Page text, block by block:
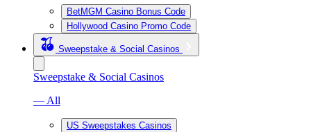
BetMGM Casino Bonus Code
Hollywood Casino Promo Code
Sweepstake & Social Casinos
Sweepstake & Social Casinos
— All
US Sweepstakes Casinos